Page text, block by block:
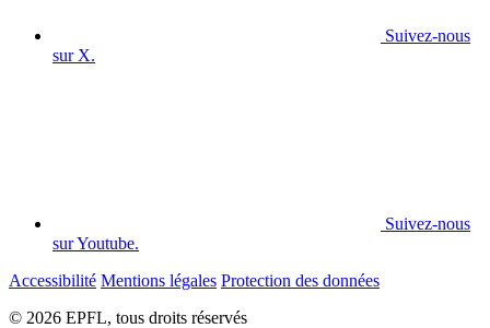
Suivez-nous
sur X.
Suivez-nous
sur Youtube.
Accessibilité Mentions légales Protection des données
© 2026 EPFL, tous droits réservés